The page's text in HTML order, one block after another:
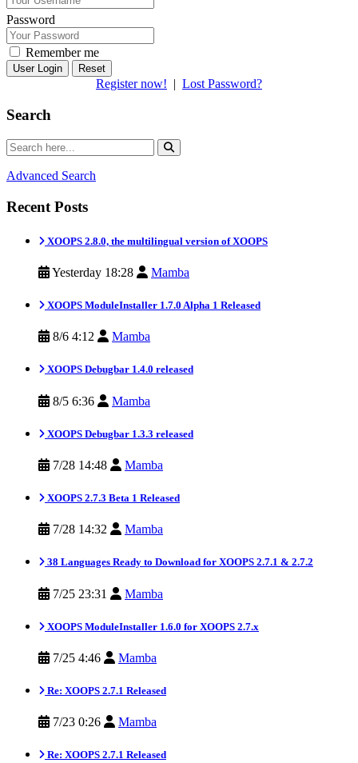
Password
Remember me
Reset
Register now! | Lost Password?
Search
Advanced Search
Recent Posts
XOOPS 2.8.0, the multilingual version of XOOPS
Yesterday 18:28 Mamba
XOOPS ModuleInstaller 1.7.0 Alpha 1 Released
8/6 4:12 Mamba
XOOPS Debugbar 1.4.0 released
8/5 6:36 Mamba
XOOPS Debugbar 1.3.3 released
7/28 14:48 Mamba
XOOPS 2.7.3 Beta 1 Released
7/28 14:32 Mamba
38 Languages Ready to Download for XOOPS 2.7.1 & 2.7.2
7/25 23:31 Mamba
XOOPS ModuleInstaller 1.6.0 for XOOPS 2.7.x
7/25 4:46 Mamba
Re: XOOPS 2.7.1 Released
7/23 0:26 Mamba
Re: XOOPS 2.7.1 Released